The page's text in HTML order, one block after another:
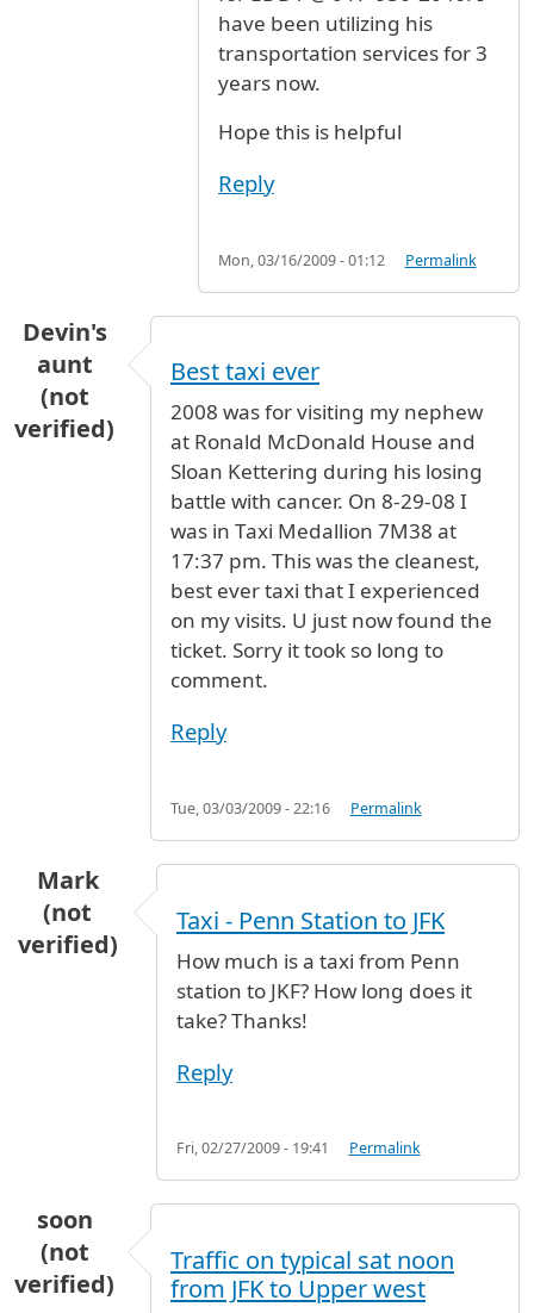
have been utilizing his
transportation services for 3
years now.
Hope this is helpful
Reply
Mon, 03/16/2009 - 01:12 Permalink
Devin's
aunt
(not
verified)
Best taxi ever
2008 was for visiting my nephew
at Ronald McDonald House and
Sloan Kettering during his losing
battle with cancer. On 8-29-08 I
was in Taxi Medallion 7M38 at
17:37 pm. This was the cleanest,
best ever taxi that I experienced
on my visits. U just now found the
ticket. Sorry it took so long to
comment.
Reply
Tue, 03/03/2009 - 22:16 Permalink
Mark
(not
verified)
Taxi - Penn Station to JFK
How much is a taxi from Penn
station to JKF? How long does it
take? Thanks!
Reply
Fri, 02/27/2009 - 19:41 Permalink
soon
(not
verified)
Traffic on typical sat noon
from JFK to Upper west